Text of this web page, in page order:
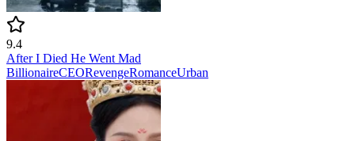
9.4
After I Died He Went Mad
BillionaireCEORevengeRomanceUrban